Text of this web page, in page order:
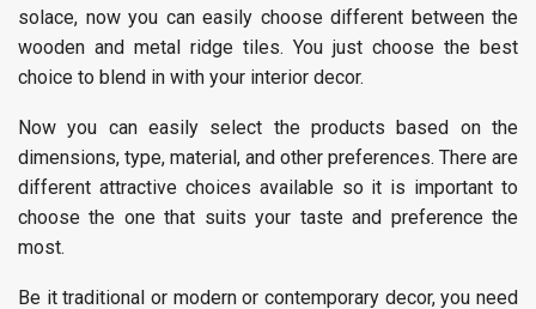
solace, now you can easily choose different between the
wooden and metal ridge tiles. You just choose the best
choice to blend in with your interior decor.
Now you can easily select the products based on the
dimensions, type, material, and other preferences. There are
different attractive choices available so it is important to
choose the one that suits your taste and preference the
most.
Be it traditional or modern or contemporary decor, you need